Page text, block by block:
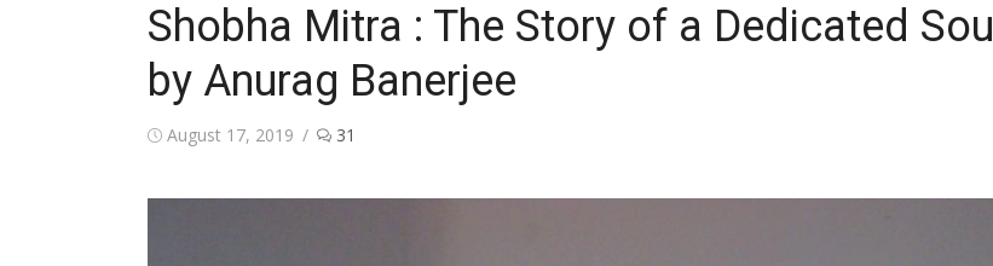
Shobha Mitra : The Story of a Dedicated Soul
by Anurag Banerjee
Posted
August 17, 2019 31